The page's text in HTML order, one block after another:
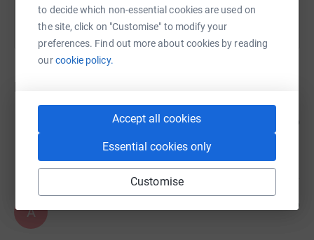
to decide which non-essential cookies are used on
the site, click on "Customise" to modify your
preferences. Find out more about cookies by reading
ourcookie policy.
Accept all cookies
Essential cookies only
Customise
Donations
Susan Unwin 1 year ago
A 1 year ago